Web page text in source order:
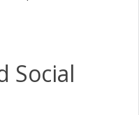
Social